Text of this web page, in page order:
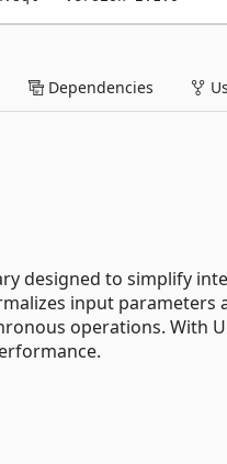
Dependencies
designed to simplify
input
operations. With